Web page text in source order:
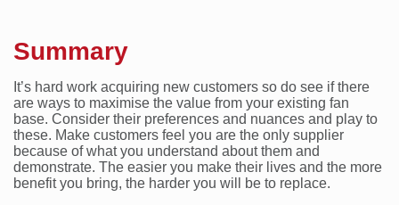
Summary
It’s hard work acquiring new customers so do see if there
are ways to maximise the value from your existing fan
base. Consider their preferences and nuances and play to
these. Make customers feel you are the only supplier
because of what you understand about them and
demonstrate. The easier you make their lives and the more
benefit you bring, the harder you will be to replace.